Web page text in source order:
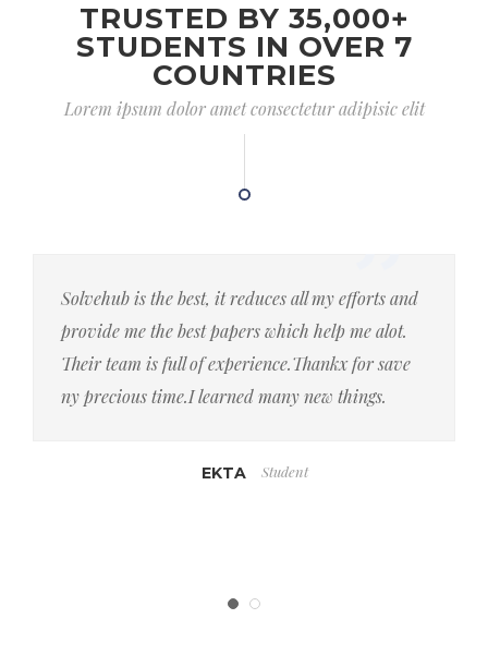
TRUSTED BY 35,000+
STUDENTS IN OVER 7
COUNTRIES
Lorem ipsum dolor amet consectetur adipisic elit
Solvehub is the best, it reduces all my efforts and
provide me the best papers which help me alot.
Their team is full of experience.Thankx for save
ny precious time.I learned many new things.
EKTA Student